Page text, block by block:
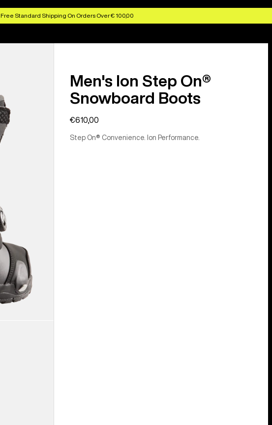
Free Standard Shipping On Orders Over € 100,00
Men's Ion Step On®
Snowboard Boots
€610,00
Step On® Convenience. Ion Performance.